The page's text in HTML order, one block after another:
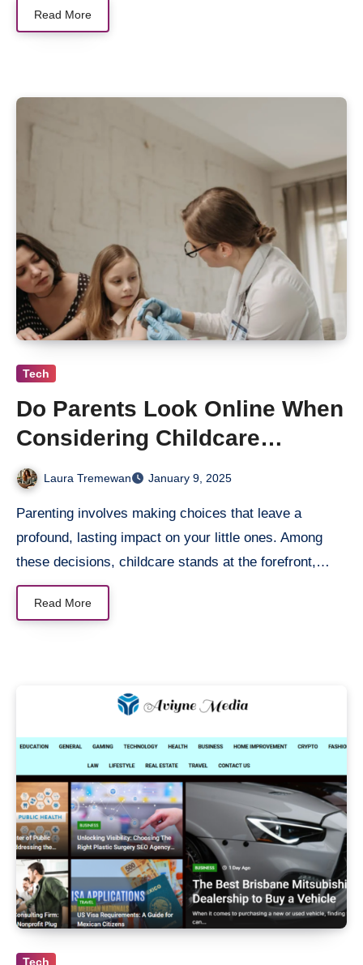
Read More
Tech
Do Parents Look Online When
Considering Childcare
Services in Australia?
Laura Tremewan January 9, 2025
Parenting involves making choices that leave a
profound, lasting impact on your little ones. Among
these decisions, childcare stands at the forefront,…
Read More
Tech